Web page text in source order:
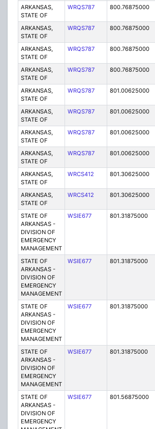
ARKANSAS,
STATE OF
WRQS787 800.76875000
ARKANSAS,
STATE OF
WRQS787 800.76875000
ARKANSAS,
STATE OF
WRQS787 800.76875000
ARKANSAS,
STATE OF
WRQS787 800.76875000
ARKANSAS,
STATE OF
WRQS787 801.00625000
ARKANSAS,
STATE OF
WRQS787 801.00625000
ARKANSAS,
STATE OF
WRQS787 801.00625000
ARKANSAS,
STATE OF
WRQS787 801.00625000
ARKANSAS,
STATE OF
WRCS412 801.30625000
ARKANSAS,
STATE OF
WRCS412 801.30625000
STATE OF
ARKANSAS -
DIVISION OF
EMERGENCY
MANAGEMENT
WSIE677 801.31875000
STATE OF
ARKANSAS -
DIVISION OF
EMERGENCY
MANAGEMENT
WSIE677 801.31875000
STATE OF
ARKANSAS -
DIVISION OF
EMERGENCY
MANAGEMENT
WSIE677 801.31875000
STATE OF
ARKANSAS -
DIVISION OF
EMERGENCY
MANAGEMENT
WSIE677 801.31875000
STATE OF
ARKANSAS -
DIVISION OF
EMERGENCY
WSIE677 801.56875000